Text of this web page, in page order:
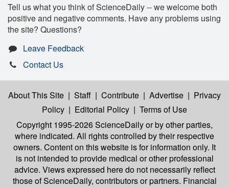
Tell us what you think of ScienceDaily -- we welcome both
positive and negative comments. Have any problems using
the site? Questions?
Leave Feedback
Contact Us
About This Site | Staff | Contribute | Advertise | Privacy
Policy | Editorial Policy | Terms of Use
Copyright 1995-2026 ScienceDailyor by other parties,
where indicated. All rights controlled by their respective
owners. Content on this website is for information only. It
is not intended to provide medical or other professional
advice. Views expressed here do not necessarily reflect
those of ScienceDaily, contributors or partners. Financial